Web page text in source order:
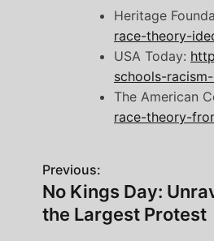
Heritage
race-theory-
USA Today:
schools-
The American
race-theory-
P
o
Previous:
No Kings Day:
the Largest Protest